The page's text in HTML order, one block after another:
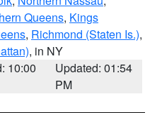
Queens, Kings
, Richmond (Staten Is.),
, in NY
10:00
Updated: 01:54
PM